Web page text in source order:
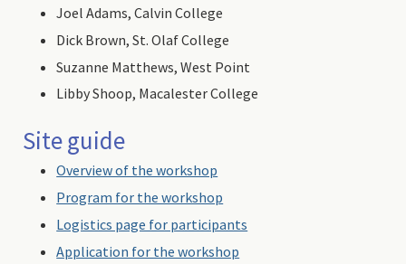
Joel Adams, Calvin College
Dick Brown, St. Olaf College
Suzanne Matthews, West Point
Libby Shoop, Macalester College
Site guide
Overview of the workshop
Program for the workshop
Logistics page for participants
Application for the workshop